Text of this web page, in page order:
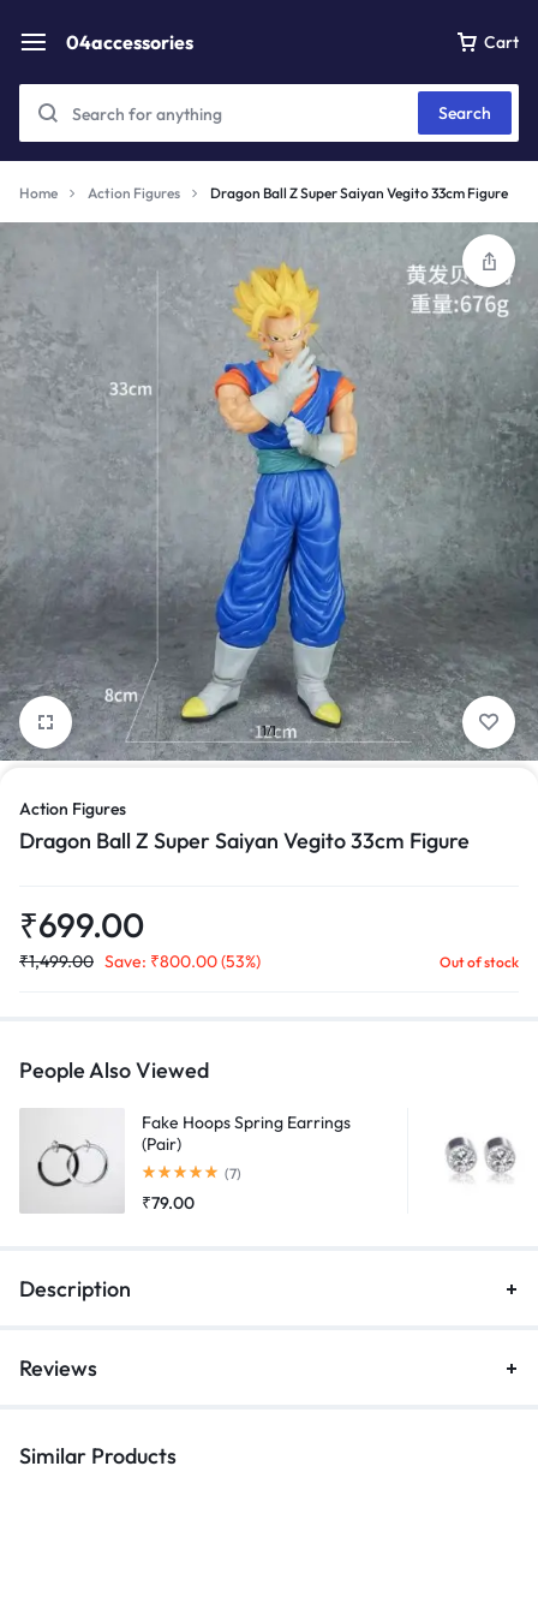
04accessories Cart
Search
Home Action Figures Dragon Ball Z Super Saiyan Vegito 33cm Figure
1/1
Action Figures
Dragon Ball Z Super Saiyan Vegito 33cm Figure
₹699.00
₹1,499.00 Save: ₹800.00(53%) Out of stock
People Also Viewed
Fake Hoops Spring Earrings
(Pair)
Rated5.00out of 5
(7)
₹79.00
Description
Reviews
Similar Products